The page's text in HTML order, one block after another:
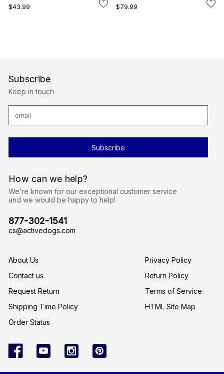
$43.99 $79.99
How can we help?
We’re known for our exceptional customer service
and we would be happy to help!
877-302-1541
cs@activedogs.com
About Us
Contact us
Request Return
Shipping Time Policy
Order Status
Privacy Policy
Return Policy
Terms of Service
HTML Site Map
Subscribe
Keep in touch
a
d
r
e
s
s